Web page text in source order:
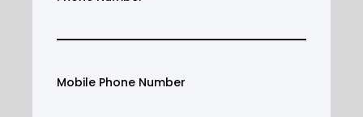
Mobile Phone Number